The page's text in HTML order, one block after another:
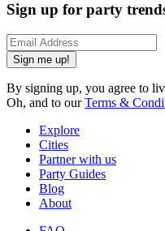
Sign up for party
Sign me up!
By signing up, you agree to
Oh, and to ourTerms &
Explore
Cities
Partner with us
Party Guides
Blog
About